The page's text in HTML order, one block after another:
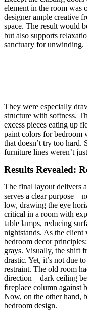
element in the room was
designer ample creative
space. The result would
but also supports
sanctuary for unwinding.
They were especially
structure with softness.
excess pieces eating up
paint colors for bedroom
that doesn’t try too hard.
furniture lines weren’t
Results Revealed:
The final layout delivers
serves a clear
low, drawing the eye
critical in a room with
table lamps, reducing
nightstands. As the client
bedroom decor
grays. Visually, the shift
drastic. Yet, it’s not due
restraint. The old room
direction—dark ceiling
fireplace column against
Now, on the other hand,
bedroom design.